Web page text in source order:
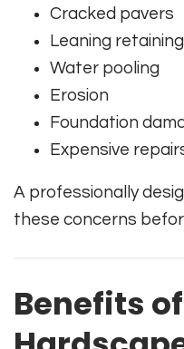
Cracked pavers
Leaning
Water pooling
Erosion
Foundation
Expensive
A professionally
these concerns
Benefits